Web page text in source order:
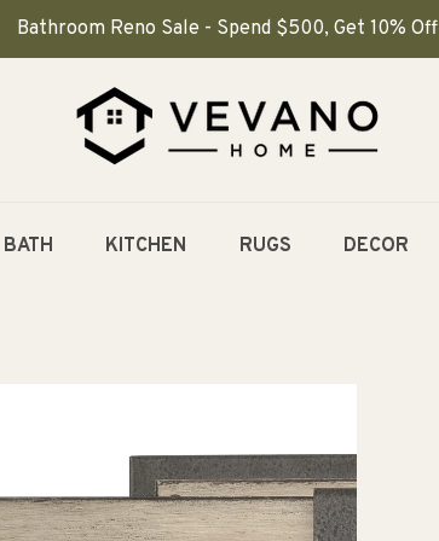
Bathroom Reno Sale - Spend $500, Get 10% Off
BATH KITCHEN RUGS DECOR